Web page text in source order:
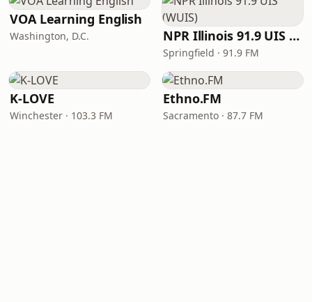
VOA Learning English
Washington, D.C. NPR Illinois 91.9 UIS (WUIS)
Springfield · 91.9 FM
K-LOVE
Winchester · 103.3 FM
Ethno.FM
Sacramento · 87.7 FM